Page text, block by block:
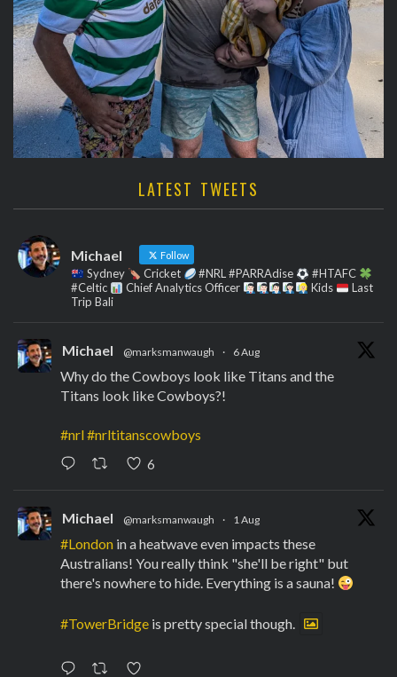
LATEST TWEETS
Michael Follow
Sydney Cricket #NRL #PARRAdise
#HTAFC
#Celtic
Chief Analytics Officer Kids
Last
Trip Bali
Michael @marksmanwaugh · 6 Aug
Why do the Cowboys look like Titans and the
Titans look like Cowboys?!
#nrl#nrltitanscowboys
6
Michael @marksmanwaugh · 1 Aug
#London in a heatwave even impacts these
Australians! You really think "she'll be right" but
there's nowhere to hide. Everything is a sauna!
#TowerBridge is pretty special though.